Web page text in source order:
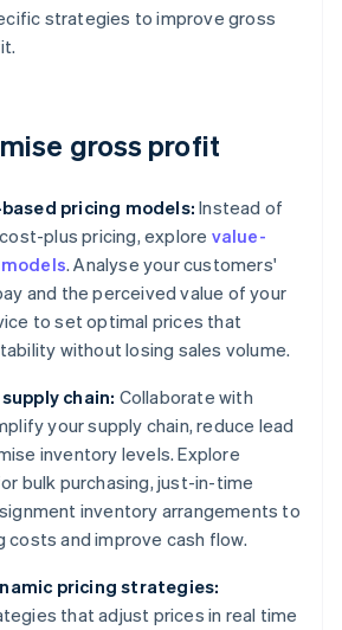
strategies to improve gross
gross profit
pricing models: Instead of
plus pricing, explore value-
. Analyse your customers'
and the perceived value of your
to set optimal prices that
without losing sales volume.
chain: Collaborate with
your supply chain, reduce lead
inventory levels. Explore
bulk purchasing, just-in-time
inventory arrangements to
costs and improve cash flow.
pricing strategies:
that adjust prices in real time